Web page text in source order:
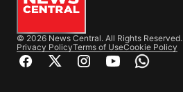
© 2026 News Central. All Rights Reserved.
Privacy PolicyTerms of UseCookie Policy